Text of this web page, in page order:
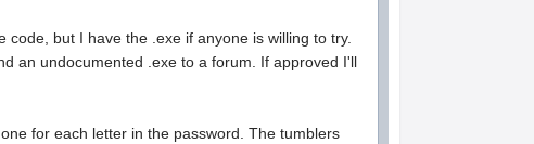
but I have the .exe if anyone is willing to try.
an undocumented .exe to a forum. If approved I'll
for each letter in the password. The tumblers